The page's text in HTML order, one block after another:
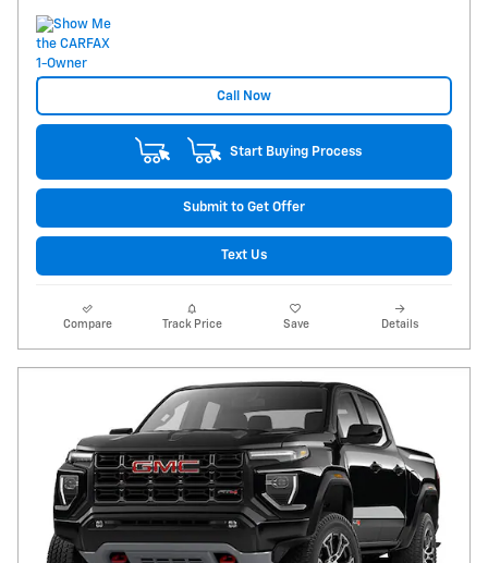
Call Now
Start Buying Process
Submit to Get Offer
Text Us
Compare Track Price Save Details